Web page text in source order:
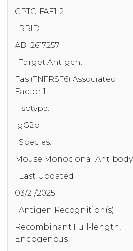
CPTC-FAF1-2
RRID:
AB_2617257
Target Antigen:
Fas (TNFRSF6) Associated
Factor 1
Isotype:
IgG2b
Species:
Mouse Monoclonal Antibody
Last Updated:
03/21/2025
Antigen Recognition(s):
Recombinant Full-length,
Endogenous